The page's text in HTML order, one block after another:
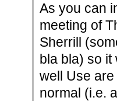
As you can
meeting of
Sherrill
bla bla) so it
well Use
normal (i.e.